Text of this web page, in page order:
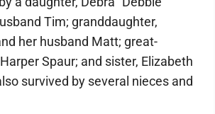
Tim; granddaughter,
her husband Matt; great-
Spaur; and sister, Elizabeth
survived by several nieces and